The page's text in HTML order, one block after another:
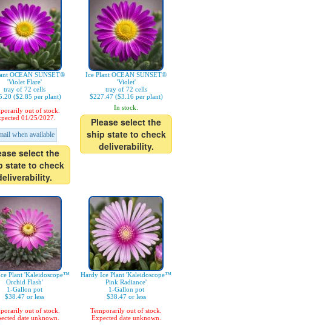
OCEAN SUNSET®
'Violet Flare'
tray of 72 cells
($2.85 per plant)
out of stock.
01/25/2027.
when available
select the
state to check
Ice Plant OCEAN SUNSET®
'Violet'
tray of 72 cells
$227.47 ($3.16 per plant)
In stock.
Please select the
ship state to check
deliverability.
Plant 'Kaleidoscope™
Orchid Flash'
1-Gallon pot
$38.47 or less
out of stock.
date unknown.
Hardy Ice Plant 'Kaleidoscope™
Pink Radiance'
1-Gallon pot
$38.47 or less
Temporarily out of stock.
Expected date unknown.